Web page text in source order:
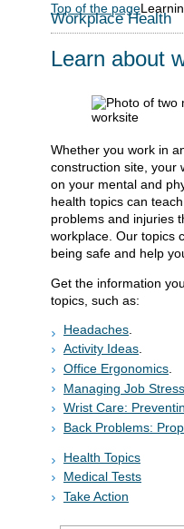
Top of the page
Workplace Health
Learn about
Whether you work in
construction site, your
on your mental and
health topics can
problems and injuries
workplace. Our topics
being safe and help
Get the information
topics, such as:
Headaches
Activity Ideas.
Office Ergonomics
Managing Job Stress
Wrist Care:
Back Problems:
Health Topics
Medical Tests
Take Action